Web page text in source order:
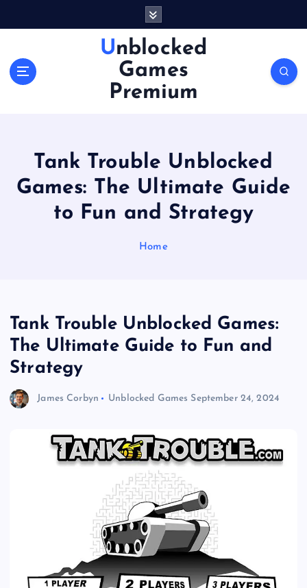
Unblocked
Games
Premium
Tank Trouble Unblocked
Games: The Ultimate Guide
to Fun and Strategy
Home
Tank Trouble Unblocked Games:
The Ultimate Guide to Fun and
Strategy
James Corbyn Unblocked Games September 24, 2024